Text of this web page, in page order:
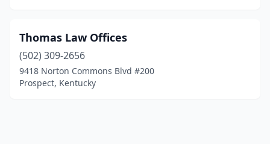
Thomas Law Offices
(502) 309-2656
9418 Norton Commons Blvd #200
Prospect, Kentucky